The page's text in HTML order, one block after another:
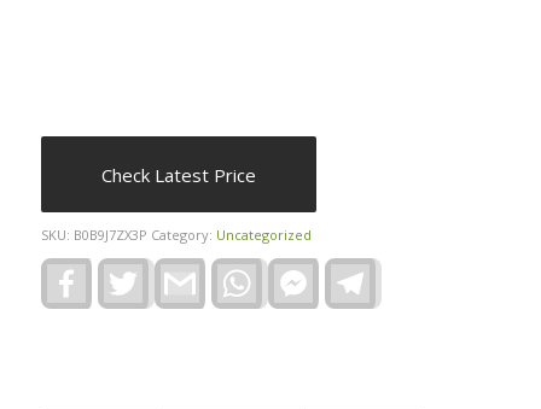
Check Latest Price
SKU: B0B9J7ZX3P Category: Uncategorized
FacebookTwitter Gmail WhatsAppFacebook
Messenger